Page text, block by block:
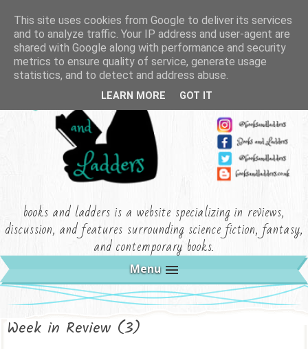
books and ladders is a website specializing in reviews,
discussion, and features surrounding science fiction, fantasy,
and contemporary books.
Menu
Week in Review (3)
This site uses cookies from Google to deliver its services
and to analyze traffic. Your IP address and user-agent are
shared with Google along with performance and security
metrics to ensure quality of service, generate usage
statistics, and to detect and address abuse.
LEARN MORE GOT IT